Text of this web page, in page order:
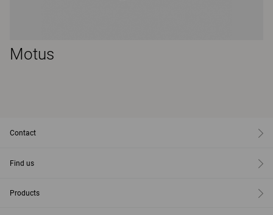
Motus
Contact
Find us
Products